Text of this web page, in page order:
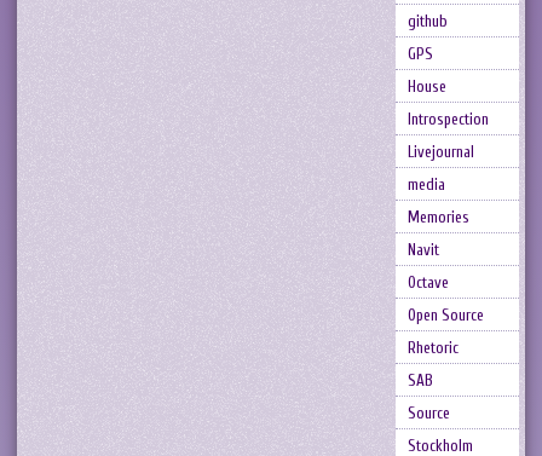
github
GPS
House
Introspection
Livejournal
media
Memories
Navit
Octave
Open Source
Rhetoric
SAB
Source
Stockholm